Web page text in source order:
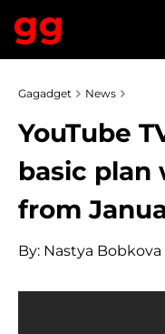
Gagadget News
YouTube
basic plan
from
By: Nastya Bobkova